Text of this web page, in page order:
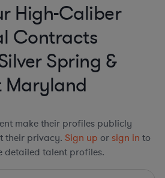
High-Caliber
Contracts
Spring &
Maryland
make their profiles publicly
their privacy. Sign up or sign in to
detailed talent profiles.